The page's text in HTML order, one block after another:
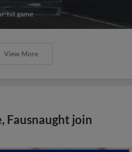
hit game
View More
Fausnaught join